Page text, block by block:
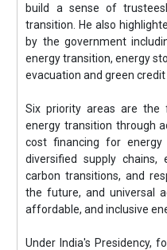
build a sense of
transition. He also
by the government
energy transition, energy
evacuation and green credit
Six priority areas are the
energy transition through
cost financing for energy
diversified supply chains,
carbon transitions, and
the future, and universal
affordable, and inclusive
Under India's Presidency,